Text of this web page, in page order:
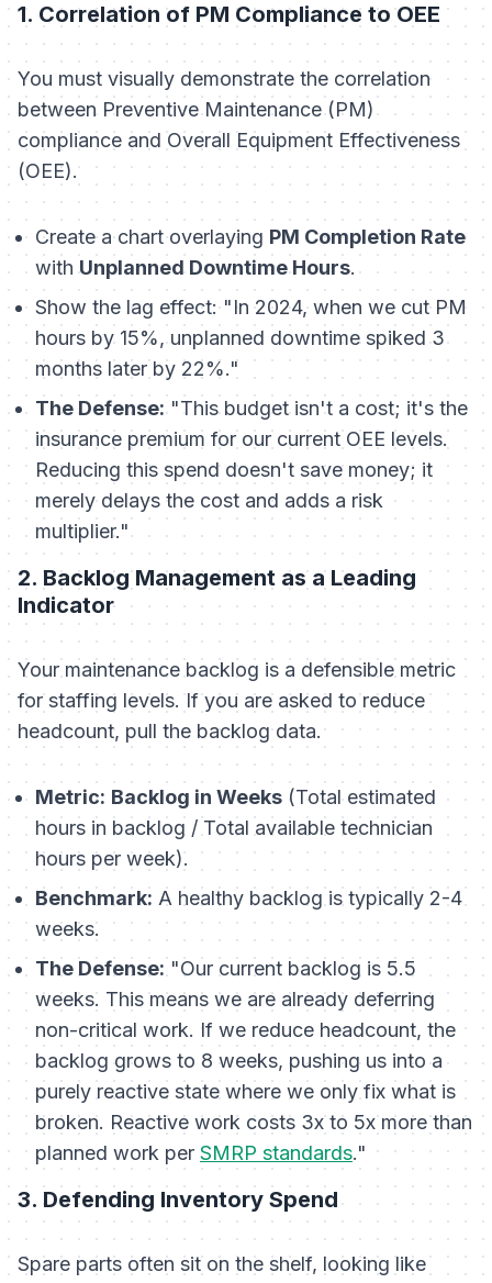
1. Correlation of PM Compliance to OEE
You must visually demonstrate the correlation
between Preventive Maintenance (PM)
compliance and Overall Equipment Effectiveness
(OEE).
Create a chart overlaying PM Completion Rate
withUnplanned Downtime Hours.
Show the lag effect: "In 2024, when we cut PM
hours by 15%, unplanned downtime spiked 3
months later by 22%."
The Defense:"This budget isn't a cost; it's the
insurance premium for our current OEE levels.
Reducing this spend doesn't save money; it
merely delays the cost and adds a risk
multiplier."
2. Backlog Management as a Leading
Indicator
Your maintenance backlog is a defensible metric
for staffing levels. If you are asked to reduce
headcount, pull the backlog data.
Metric: Backlog in Weeks (Total estimated
hours in backlog / Total available technician
hours per week).
Benchmark: A healthy backlog is typically 2-4
weeks.
The Defense: "Our current backlog is 5.5
weeks. This means we are already deferring
non-critical work. If we reduce headcount, the
backlog grows to 8 weeks, pushing us into a
purely reactive state where we only fix what is
broken. Reactive work costs 3x to 5x more than
planned work per SMRP standards."
3. Defending Inventory Spend
Spare parts often sit on the shelf, looking like